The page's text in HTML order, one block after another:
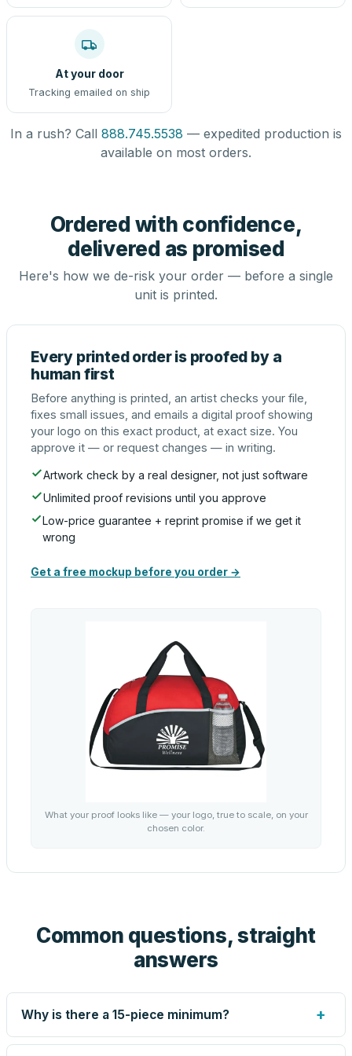
At your door
Tracking emailed on ship
In a rush? Call 888.745.5538 — expedited production is
available on most orders.
Ordered with confidence,
delivered as promised
Here's how we de-risk your order — before a single
unit is printed.
Every printed order is proofed by a
human first
Before anything is printed, an artist checks your file,
fixes small issues, and emails a digital proof showing
your logo on this exact product, at exact size. You
approve it — or request changes — in writing.
Artwork check by a real designer, not just software
Unlimited proof revisions until you approve
Low-price guarantee + reprint promise if we get it
wrong
Get a free mockup before you order →
What your proof looks like — your logo, true to scale, on your
chosen color.
Common questions, straight
answers
Why is there a 15-piece minimum? +
Screen printing and engraving are set up per design, so